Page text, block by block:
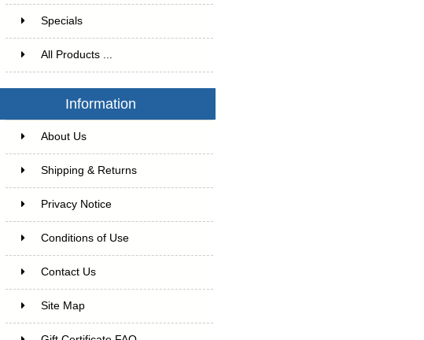
Specials
All Products ...
Information
About Us
Shipping & Returns
Privacy Notice
Conditions of Use
Contact Us
Site Map